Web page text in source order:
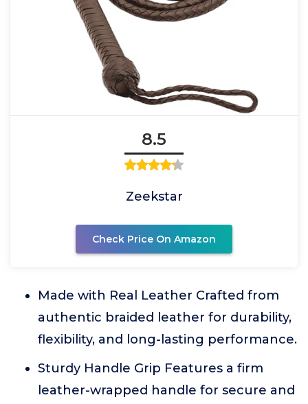
8.5
Zeekstar
Check Price On Amazon
Made with Real Leather Crafted from
authentic braided leather for durability,
flexibility, and long-lasting performance.
Sturdy Handle Grip Features a firm
leather-wrapped handle for secure and